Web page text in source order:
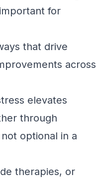
for
that drive
across
elevates
through
optional in a
therapies, or